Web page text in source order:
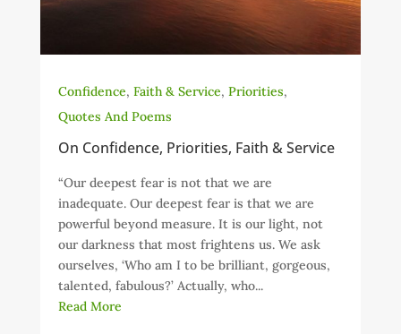
Confidence, Faith & Service, Priorities,
Quotes And Poems
On Confidence, Priorities, Faith & Service
“Our deepest fear is not that we are
inadequate. Our deepest fear is that we are
powerful beyond measure. It is our light, not
our darkness that most frightens us. We ask
ourselves, ‘Who am I to be brilliant, gorgeous,
talented, fabulous?’ Actually, who...
Read More